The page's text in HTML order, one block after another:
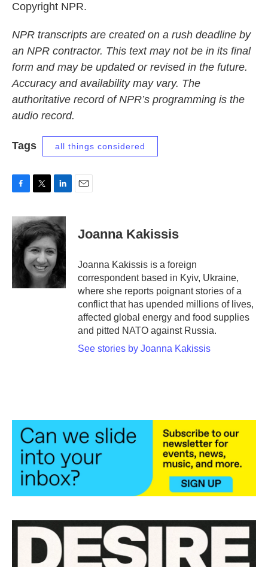
Copyright NPR.
NPR transcripts are created on a rush deadline by
an NPR contractor. This text may not be in its final
form and may be updated or revised in the future.
Accuracy and availability may vary. The
authoritative record of NPR’s programming is the
audio record.
Tags all things considered
c
e
b
o
i
t
t
e
r
n
k
e
d
I
n
Joanna Kakissis
Joanna Kakissis is a foreign
correspondent based in Kyiv, Ukraine,
where she reports poignant stories of a
conflict that has upended millions of lives,
affected global energy and food supplies
and pitted NATO against Russia.
See stories by Joanna Kakissis